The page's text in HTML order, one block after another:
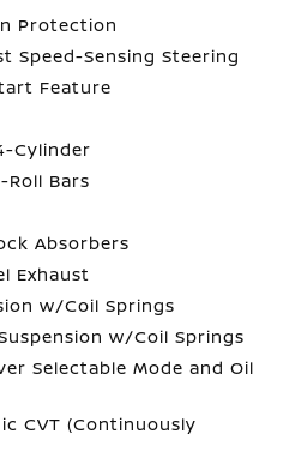
Protection
Speed-Sensing Steering
Feature
Cylinder
Roll Bars
Absorbers
Exhaust
w/Coil Springs
w/Coil Springs
Selectable Mode and Oil
CVT (Continuously